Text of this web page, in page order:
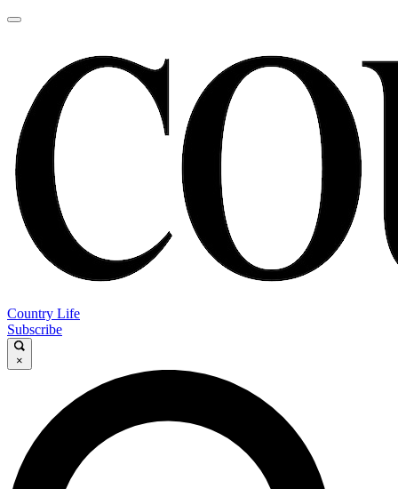
Country Life
Subscribe
×